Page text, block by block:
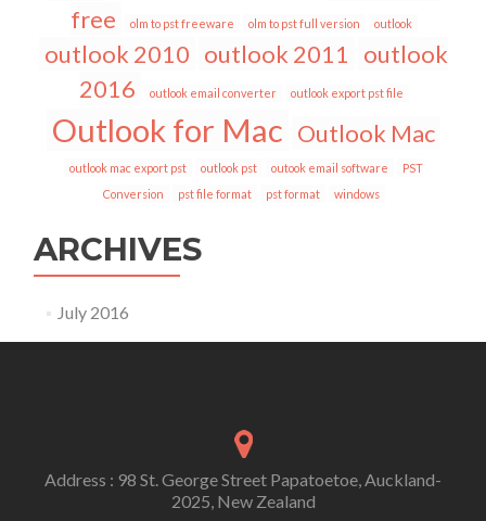
free
olm to pst freeware olm to pst full version outlook
outlook 2010 outlook 2011 outlook
2016
outlook email converter outlook export pst file
Outlook for Mac Outlook Mac
outlook mac export pst outlook pst outook email software
PST
Conversion
pst file format pst format windows
ARCHIVES
July 2016
Address : 98 St. George Street Papatoetoe, Auckland-
2025, New Zealand